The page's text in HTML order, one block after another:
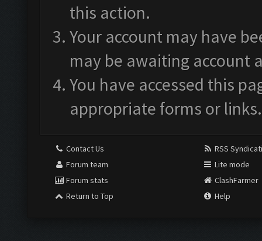
this action.
Your account may have
may be awaiting account
You have accessed this
appropriate forms or links.
Contact Us
Forum team
Forum stats
Return to Top
RSS
Lite mode
ClashFarmer
Help